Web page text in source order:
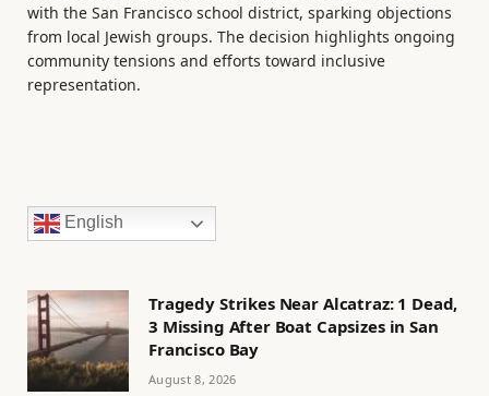
with the San Francisco school district, sparking objections
from local Jewish groups. The decision highlights ongoing
community tensions and efforts toward inclusive
representation.
English
Tragedy Strikes Near Alcatraz: 1 Dead,
3 Missing After Boat Capsizes in San
Francisco Bay
August 8, 2026